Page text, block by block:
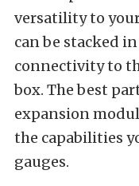
versatility to
can be stacked
connectivity to
box. The best
expansion
the capabilities
gauges.